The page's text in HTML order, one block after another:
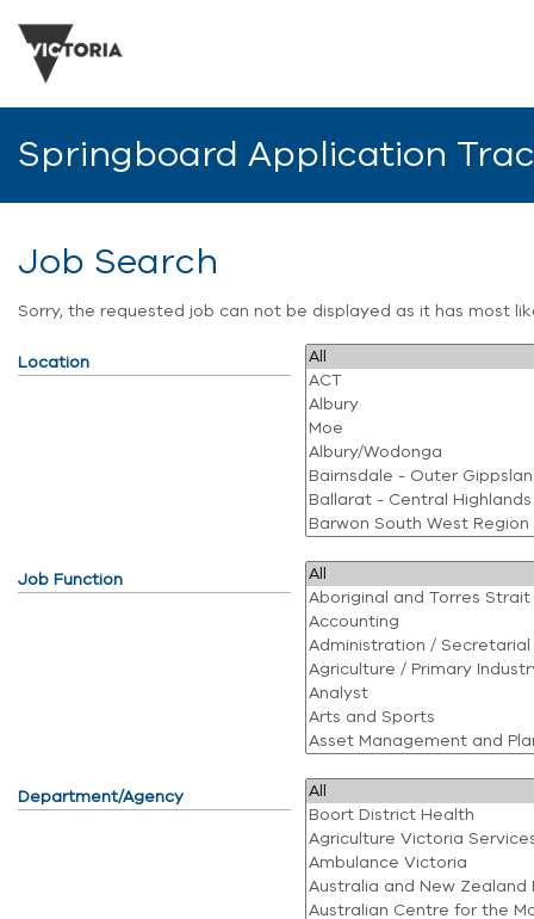
Springboard Application
Job Search
Sorry, the requested job can not be displayed as it has most
Location
Job Function
Department/Agency